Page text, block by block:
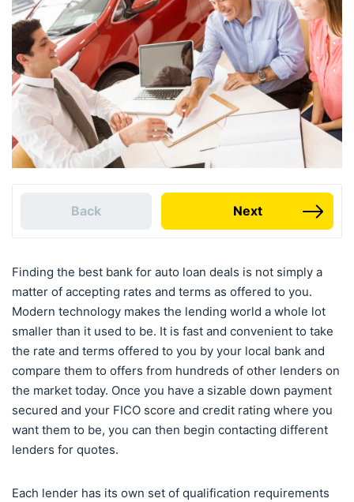
Back Next
Finding the best bank for auto loan deals is not simply a
matter of accepting rates and terms as offered to you.
Modern technology makes the lending world a whole lot
smaller than it used to be. It is fast and convenient to take
the rate and terms offered to you by your local bank and
compare them to offers from hundreds of other lenders on
the market today. Once you have a sizable down payment
secured and your FICO score and credit rating where you
want them to be, you can then begin contacting different
lenders for quotes.
Each lender has its own set of qualification requirements